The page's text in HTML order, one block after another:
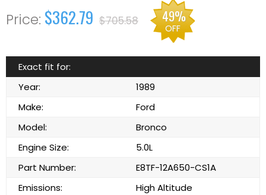
$362.79 $705.58 49%
OFF
Exact fit for:
Year:
1989
Make:
Ford
Model:
Bronco
Engine Size:
5.0L
Part Number:
E8TF-12A650-CS1A
Emissions:
High Altitude